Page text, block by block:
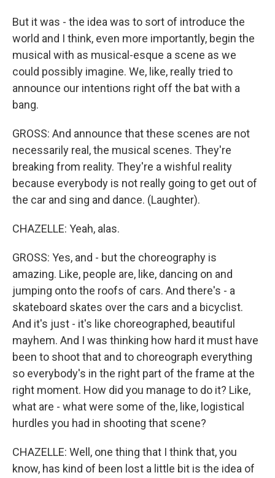
But it was - the idea was to sort of introduce the
world and I think, even more importantly, begin the
musical with as musical-esque a scene as we
could possibly imagine. We, like, really tried to
announce our intentions right off the bat with a
bang.
GROSS: And announce that these scenes are not
necessarily real, the musical scenes. They're
breaking from reality. They're a wishful reality
because everybody is not really going to get out of
the car and sing and dance. (Laughter).
CHAZELLE: Yeah, alas.
GROSS: Yes, and - but the choreography is
amazing. Like, people are, like, dancing on and
jumping onto the roofs of cars. And there's - a
skateboard skates over the cars and a bicyclist.
And it's just - it's like choreographed, beautiful
mayhem. And I was thinking how hard it must have
been to shoot that and to choreograph everything
so everybody's in the right part of the frame at the
right moment. How did you manage to do it? Like,
what are - what were some of the, like, logistical
hurdles you had in shooting that scene?
CHAZELLE: Well, one thing that I think that, you
know, has kind of been lost a little bit is the idea of